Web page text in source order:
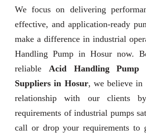
We focus on delivering
effective, and application-ready
make a difference in industrial
Handling Pump in Hosur now.
reliable Acid Handling Pump
Suppliers in Hosur, we believe in
relationship with our clients
requirements of industrial pumps
call or drop your requirements to